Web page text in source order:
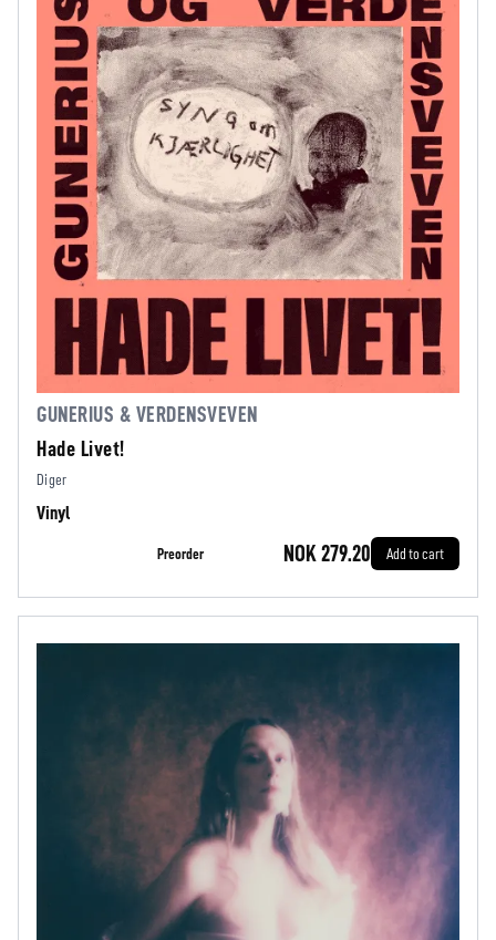
GUNERIUS & VERDENSVEVEN
Hade Livet!
Diger
Vinyl
Preorder NOK 279.20 Add to cart